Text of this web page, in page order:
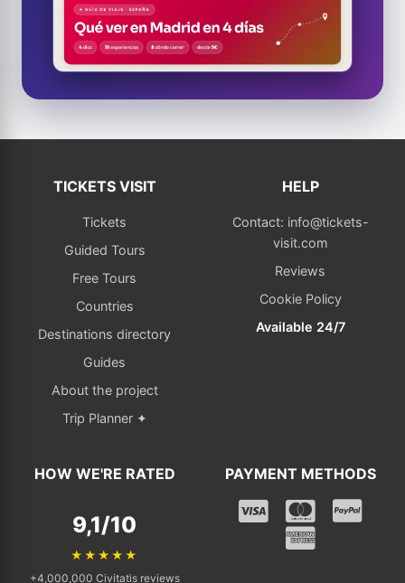
TICKETS VISIT
Tickets
Guided Tours
Free Tours
Countries
Destinations directory
Guides
About the project
Trip Planner ✦
HELP
Contact: info@tickets-
visit.com
Reviews
Cookie Policy
Available 24/7
HOW WE'RE RATED
9,1/10
★★★★★
+4,000,000 Civitatis reviews
PAYMENT METHODS